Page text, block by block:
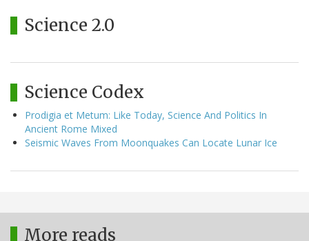
Science 2.0
Science Codex
Prodigia et Metum: Like Today, Science And Politics In
Ancient Rome Mixed
Seismic Waves From Moonquakes Can Locate Lunar Ice
More reads